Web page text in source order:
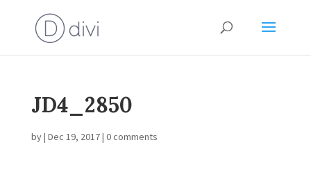
JD4_2850
by| Dec 19, 2017| 0 comments